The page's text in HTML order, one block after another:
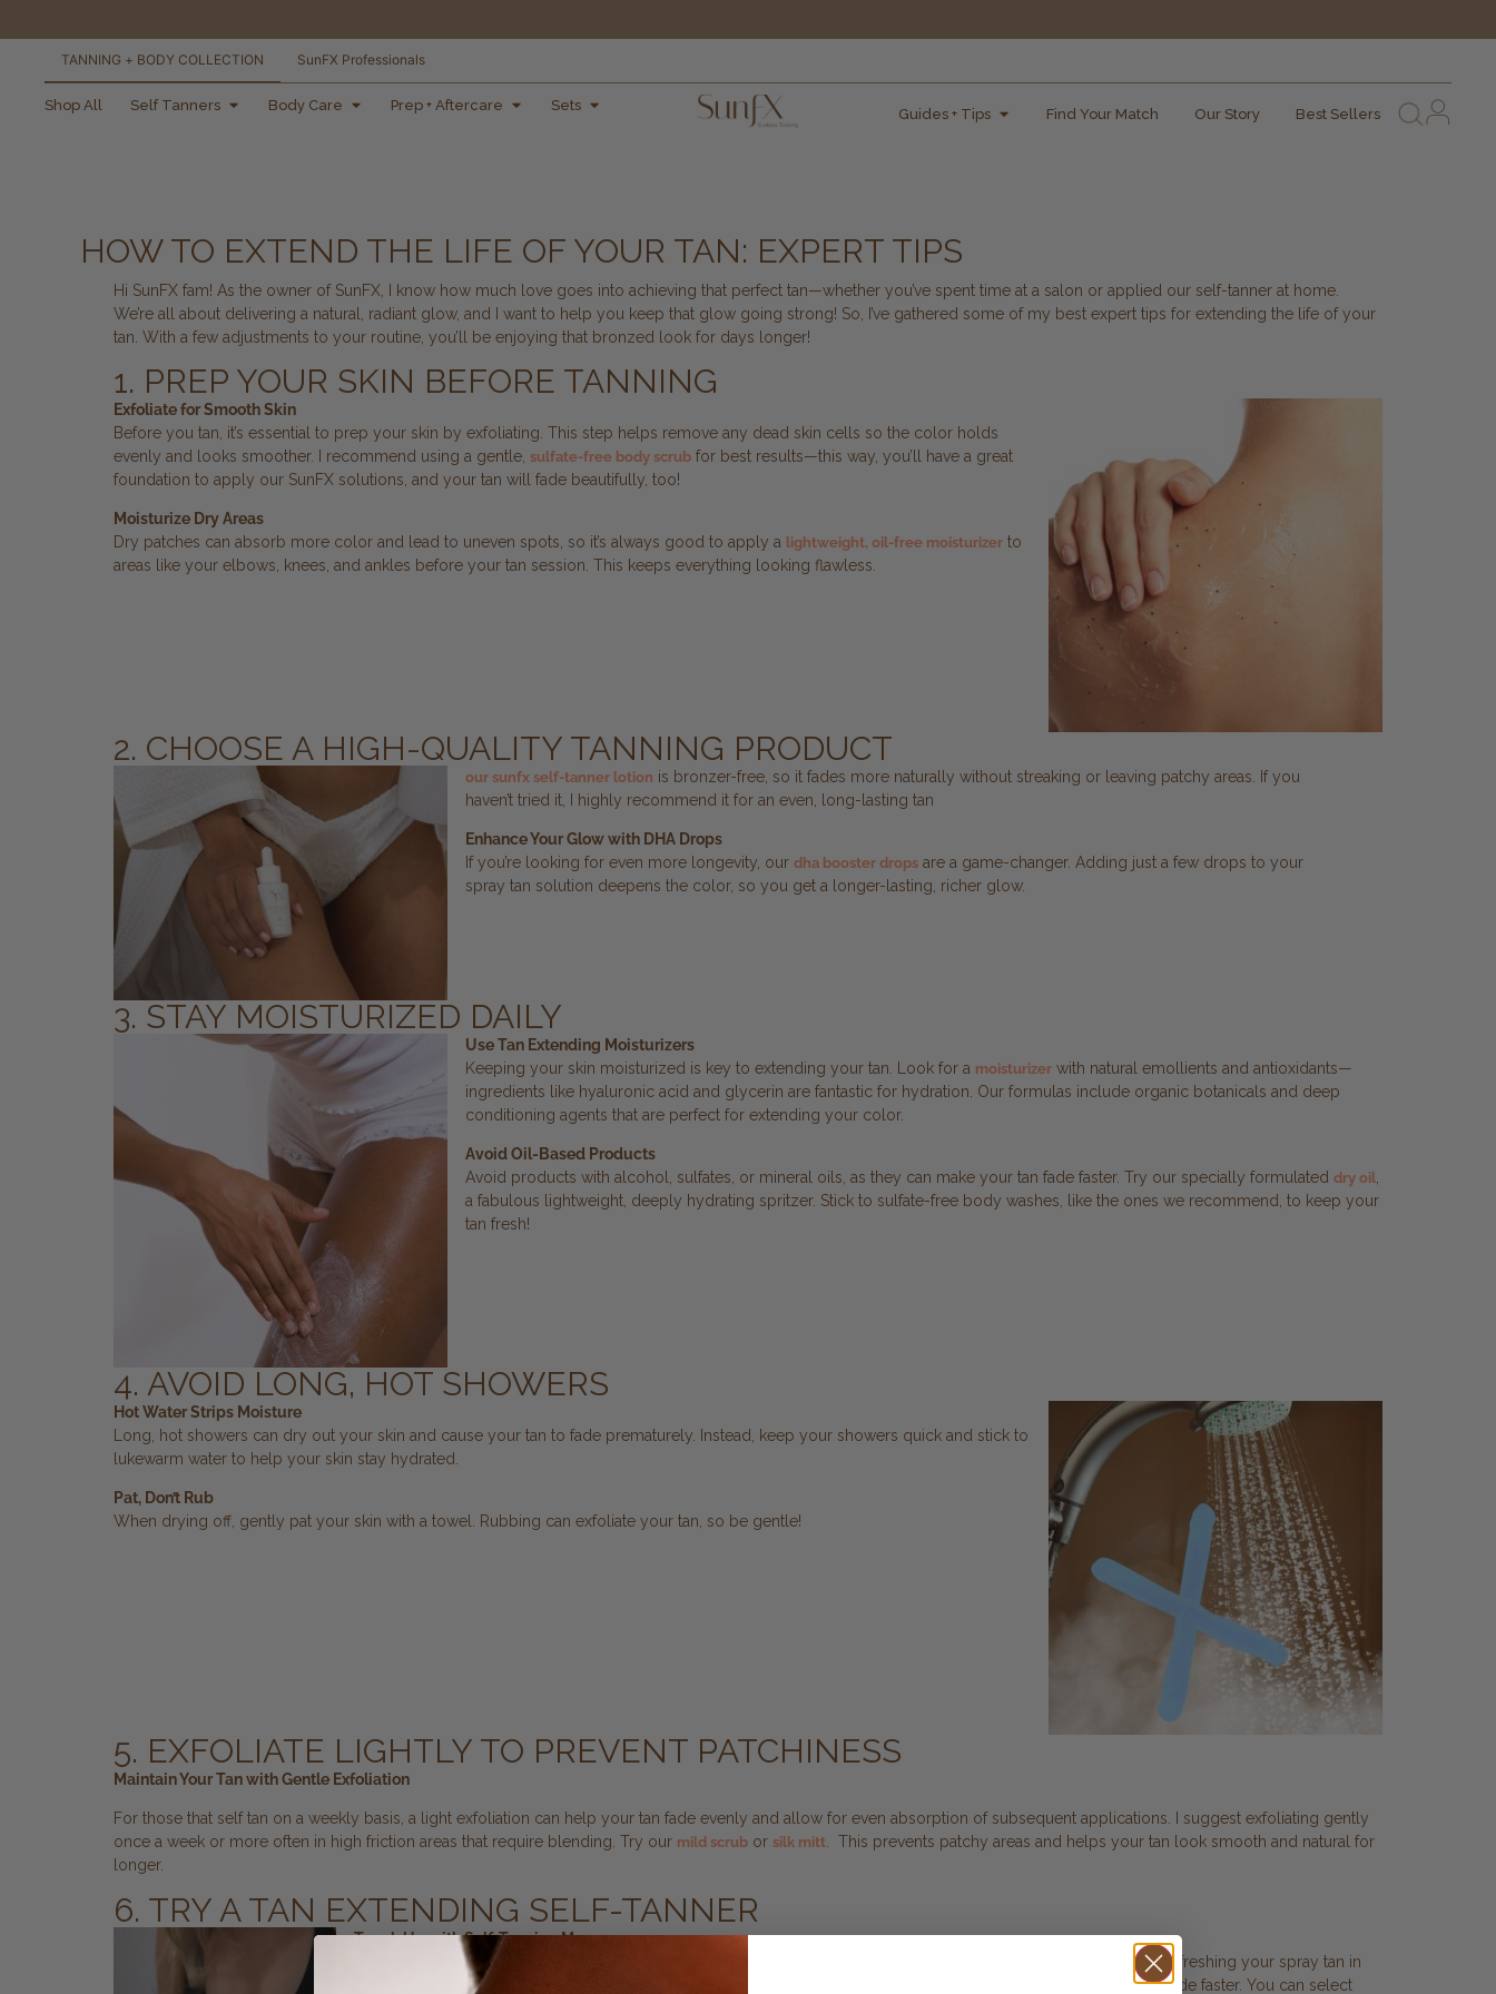
free shipping orders
TANNING + BODY COLLECTION SunFX Professionals
Shop All Self Tanners Body Care Prep + Aftercare Sets
Guides + Tips Find Your Match Our Story Best Sellers
HOW TO EXTEND THE LIFE OF YOUR TAN: EXPERT TIPS
Hi SunFX fam! As the owner of SunFX, I know how much love goes into achieving that perfect tan—whether you’ve spent time at a salon or applied our self-tanner at home.
We’re all about delivering a natural, radiant glow, and I want to help you keep that glow going strong! So, I’ve gathered some of my best expert tips for extending the life of your
tan. With a few adjustments to your routine, you’ll be enjoying that bronzed look for days longer!
1. PREP YOUR SKIN BEFORE TANNING
Exfoliate for Smooth Skin
Before you tan, it’s essential to prep your skin by exfoliating. This step helps remove any dead skin cells so the color holds
evenly and looks smoother. I recommend using a gentle, sulfate-free body scrub for best results—this way, you’ll have a great
foundation to apply our SunFX solutions, and your tan will fade beautifully, too!
Moisturize Dry Areas
Dry patches can absorb more color and lead to uneven spots, so it’s always good to apply a lightweight, oil-free moisturizer to
areas like your elbows, knees, and ankles before your tan session. This keeps everything looking flawless.
2. CHOOSE A HIGH-QUALITY TANNING PRODUCT
our sunfx self-tanner lotion is bronzer-free, so it fades more naturally without streaking or leaving patchy areas. If you
haven’t tried it, I highly recommend it for an even, long-lasting tan
Enhance Your Glow with DHA Drops
If you’re looking for even more longevity, our dha booster drops are a game-changer. Adding just a few drops to your
spray tan solution deepens the color, so you get a longer-lasting, richer glow.
3. STAY MOISTURIZED DAILY
Use Tan Extending Moisturizers
Keeping your skin moisturized is key to extending your tan. Look for a moisturizer with natural emollients and antioxidants—
ingredients like hyaluronic acid and glycerin are fantastic for hydration. Our formulas include organic botanicals and deep
conditioning agents that are perfect for extending your color.
Avoid Oil-Based Products
Avoid products with alcohol, sulfates, or mineral oils, as they can make your tan fade faster. Try our specially formulated dry oil,
a fabulous lightweight, deeply hydrating spritzer. Stick to sulfate-free body washes, like the ones we recommend, to keep your
tan fresh!
4. AVOID LONG, HOT SHOWERS
Hot Water Strips Moisture
Long, hot showers can dry out your skin and cause your tan to fade prematurely. Instead, keep your showers quick and stick to
lukewarm water to help your skin stay hydrated.
Pat, Don’t Rub
When drying off, gently pat your skin with a towel. Rubbing can exfoliate your tan, so be gentle!
5. EXFOLIATE LIGHTLY TO PREVENT PATCHINESS
Maintain Your Tan with Gentle Exfoliation
For those that self tan on a weekly basis, a light exfoliation can help your tan fade evenly and allow for even absorption of subsequent applications. I suggest exfoliating gently
once a week or more often in high friction areas that require blending. Try our mild scrub or silk mitt. This prevents patchy areas and helps your tan look smooth and natural for
longer.
6. TRY A TAN EXTENDING SELF-TANNER
Touch Up with Self-Tanning Mousse
Our SunFX Self-Tanning Mousses, infused with indredients like Kakadu Plum and Finger Lime Caviar, are ideal for refreshing your spray tan in
between sessions. These mousse add a beautiful, gradual color and are perfect for touching up areas that might fade faster. You can select